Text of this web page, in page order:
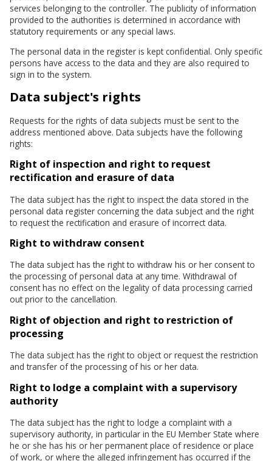
services belonging to the controller. The publicity of information
provided to the authorities is determined in accordance with
statutory requirements or any special laws.
The personal data in the register is kept confidential. Only specific
persons have access to the data and they are also required to
sign in to the system.
Data subject's rights
Requests for the rights of data subjects must be sent to the
address mentioned above. Data subjects have the following
rights:
Right of inspection and right to request
rectification and erasure of data
The data subject has the right to inspect the data stored in the
personal data register concerning the data subject and the right
to request the rectification and erasure of incorrect data.
Right to withdraw consent
The data subject has the right to withdraw his or her consent to
the processing of personal data at any time. Withdrawal of
consent has no effect on the legality of data processing carried
out prior to the cancellation.
Right of objection and right to restriction of
processing
The data subject has the right to object or request the restriction
and transfer of the processing of his or her data.
Right to lodge a complaint with a supervisory
authority
The data subject has the right to lodge a complaint with a
supervisory authority, in particular in the EU Member State where
he or she has his or her permanent place of residence or place
of work, or where the alleged infringement has occurred if the